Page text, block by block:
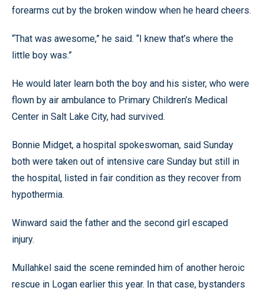
forearms cut by the broken window when he heard cheers.
“That was awesome,” he said. “I knew that’s where the
little boy was.”
He would later learn both the boy and his sister, who were
flown by air ambulance to Primary Children’s Medical
Center in Salt Lake City, had survived.
Bonnie Midget, a hospital spokeswoman, said Sunday
both were taken out of intensive care Sunday but still in
the hospital, listed in fair condition as they recover from
hypothermia.
Winward said the father and the second girl escaped
injury.
Mullahkel said the scene reminded him of another heroic
rescue in Logan earlier this year. In that case, bystanders